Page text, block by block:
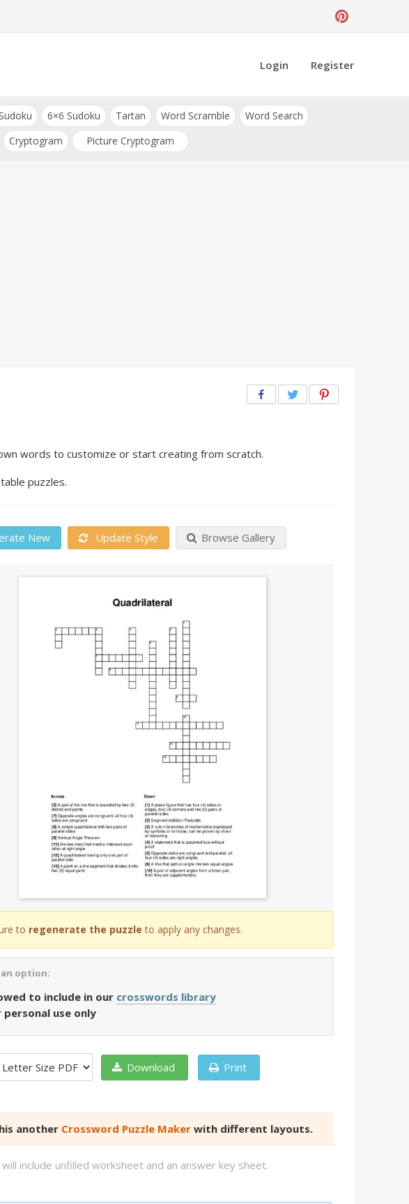
Login Register
Sudoku 6×6 Sudoku Tartan Word Scramble
Word Search
Cryptogram Picture Cryptogram
words to customize or start creating from scratch.
puzzles.
New Update Style Browse Gallery
to regenerate the puzzle to apply any changes.
an option:
to include in our crosswords library
personal use only
Download Print
another Crossword Puzzle Maker with different layouts.
include unfilled worksheet and an answer key sheet.